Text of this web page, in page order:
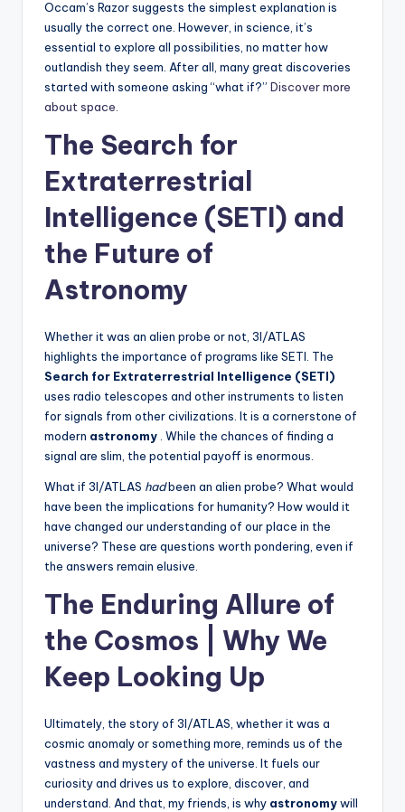
Occam’s Razor suggests the simplest explanation is
usually the correct one. However, in science, it’s
essential to explore all possibilities, no matter how
outlandish they seem. After all, many great discoveries
started with someone asking “what if?” Discover more
about space.
The Search for
Extraterrestrial
Intelligence (SETI) and
the Future of
Astronomy
Whether it was an alien probe or not, 3I/ATLAS
highlights the importance of programs like SETI. The
Search for Extraterrestrial Intelligence (SETI)
uses radio telescopes and other instruments to listen
for signals from other civilizations. It is a cornerstone of
modern astronomy . While the chances of finding a
signal are slim, the potential payoff is enormous.
What if 3I/ATLAS hadbeen an alien probe? What would
have been the implications for humanity? How would it
have changed our understanding of our place in the
universe? These are questions worth pondering, even if
the answers remain elusive.
The Enduring Allure of
the Cosmos | Why We
Keep Looking Up
Ultimately, the story of 3I/ATLAS, whether it was a
cosmic anomaly or something more, reminds us of the
vastness and mystery of the universe. It fuels our
curiosity and drives us to explore, discover, and
understand. And that, my friends, is why astronomywill